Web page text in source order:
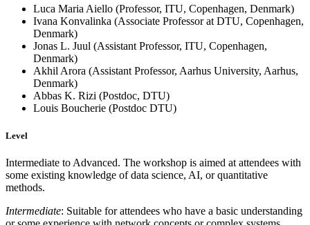
Luca Maria Aiello (Professor, ITU, Copenhagen, Denmark)
Ivana Konvalinka (Associate Professor at DTU, Copenhagen,
Denmark)
Jonas L. Juul (Assistant Professor, ITU, Copenhagen,
Denmark)
Akhil Arora (Assistant Professor, Aarhus University, Aarhus,
Denmark)
Abbas K. Rizi (Postdoc, DTU)
Louis Boucherie (Postdoc DTU)
Level
Intermediate to Advanced. The workshop is aimed at attendees with
some existing knowledge of data science, AI, or quantitative
methods.
Intermediate: Suitable for attendees who have a basic understanding